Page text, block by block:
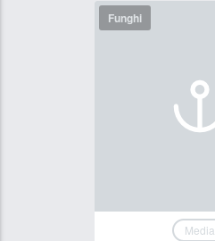
Funghi
Media